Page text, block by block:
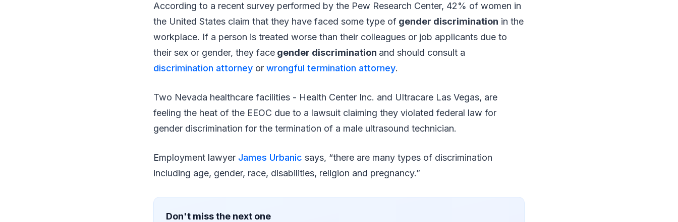
According to a recent survey performed by the Pew Research Center, 42% of women in
the United States claim that they have faced some type of gender discrimination in the
workplace. If a person is treated worse than their colleagues or job applicants due to
their sex or gender, they face gender discrimination and should consult a
discrimination attorney or wrongful termination attorney.
Two Nevada healthcare facilities - Health Center Inc. and Ultracare Las Vegas, are
feeling the heat of the EEOC due to a lawsuit claiming they violated federal law for
gender discrimination for the termination of a male ultrasound technician.
Employment lawyer James Urbanic says, “there are many types of discrimination
including age, gender, race, disabilities, religion and pregnancy.”
Don't miss the next one